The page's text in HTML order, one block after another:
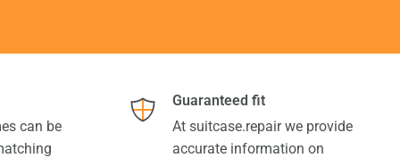
can be
Guaranteed fit
At suitcase.repair we provide
accurate information on